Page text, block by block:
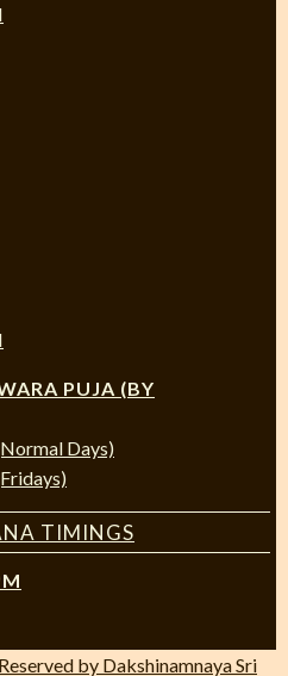
PUJA (BY
Days)
TIMINGS
by Dakshinamnaya Sri